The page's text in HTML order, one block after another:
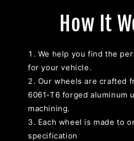
How It
We help you find the
for your vehicle.
Our wheels are crafted
6061-T6 forged aluminum
machining.
Each wheel is made to
specification